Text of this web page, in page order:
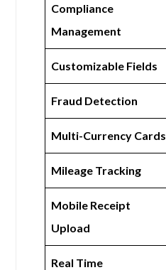
Compliance
Management
Customizable Fields
Fraud Detection
Multi-Currency Cards
Mileage Tracking
Mobile Receipt
Upload
Real Time